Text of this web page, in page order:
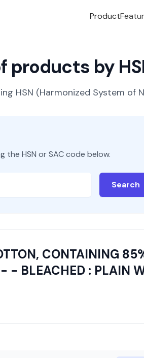
Product
by
HSN (Harmonized System of
HSN or SAC code below.
Search
CONTAINING
BLEACHED : PLAIN